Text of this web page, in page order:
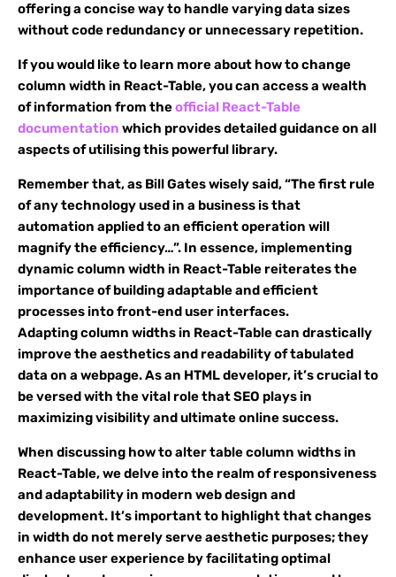
offering a concise way to handle varying data sizes
without code redundancy or unnecessary repetition.
If you would like to learn more about how to change
column width in React-Table, you can access a wealth
of information from theofficial React-Table
documentation which provides detailed guidance on all
aspects of utilising this powerful library.
Remember that, as Bill Gates wisely said, “The first rule
of any technology used in a business is that
automation applied to an efficient operation will
magnify the efficiency…”. In essence, implementing
dynamic column width in React-Table reiterates the
importance of building adaptable and efficient
processes into front-end user interfaces.
Adapting column widths in React-Table can drastically
improve the aesthetics and readability of tabulated
data on a webpage. As an HTML developer, it’s crucial to
be versed with the vital role that SEO plays in
maximizing visibility and ultimate online success.
When discussing how to alter table column widths in
React-Table, we delve into the realm of responsiveness
and adaptability in modern web design and
development. It’s important to highlight that changes
in width do not merely serve aesthetic purposes; they
enhance user experience by facilitating optimal